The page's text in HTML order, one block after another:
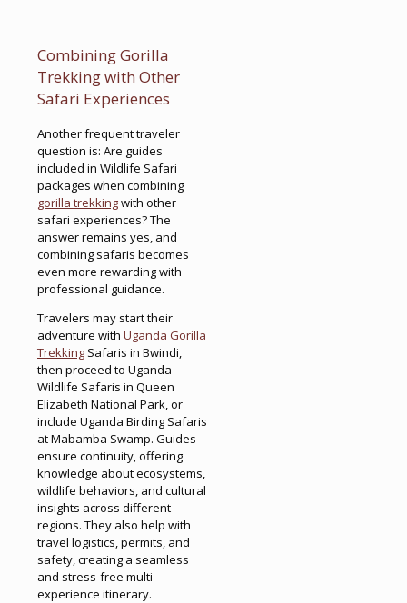
Combining Gorilla
Trekking with Other
Safari Experiences
Another frequent traveler
question is: Are guides
included in Wildlife Safari
packages when combining
gorilla trekkingwith other
safari experiences? The
answer remains yes, and
combining safaris becomes
even more rewarding with
professional guidance.
Travelers may start their
adventure with Uganda Gorilla
Trekking Safaris in Bwindi,
then proceed to Uganda
Wildlife Safaris in Queen
Elizabeth National Park, or
include Uganda Birding Safaris
at Mabamba Swamp. Guides
ensure continuity, offering
knowledge about ecosystems,
wildlife behaviors, and cultural
insights across different
regions. They also help with
travel logistics, permits, and
safety, creating a seamless
and stress-free multi-
experience itinerary.